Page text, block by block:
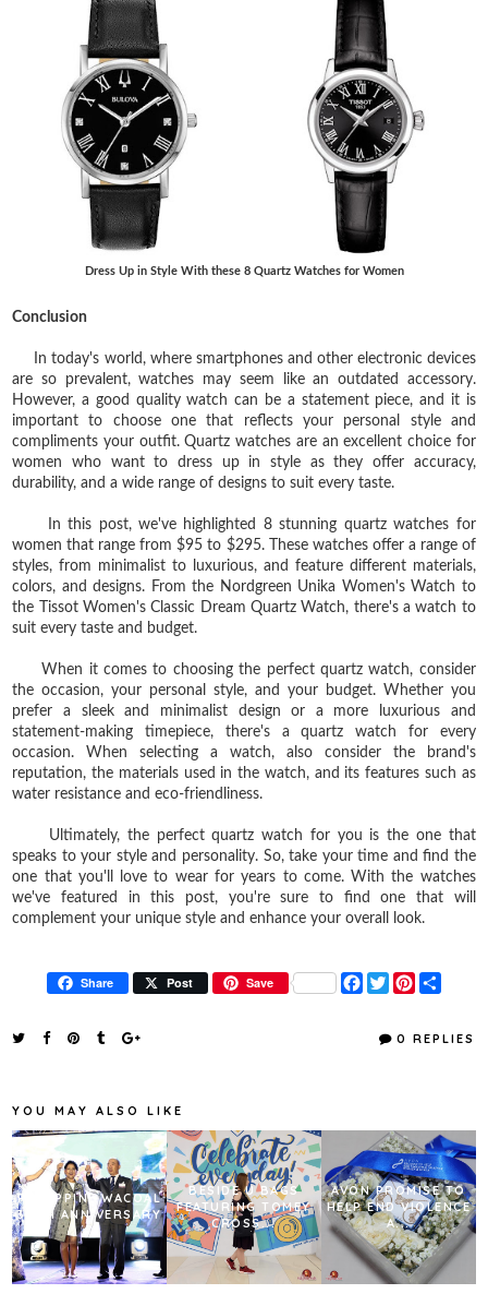
Dress Up in Style With these 8 Quartz Watches for Women
Conclusion
In today's world, where smartphones and other electronic devices
are so prevalent, watches may seem like an outdated accessory.
However, a good quality watch can be a statement piece, and it is
important to choose one that reflects your personal style and
compliments your outfit. Quartz watches are an excellent choice for
women who want to dress up in style as they offer accuracy,
durability, and a wide range of designs to suit every taste.
In this post, we've highlighted 8 stunning quartz watches for
women that range from $95 to $295. These watches offer a range of
styles, from minimalist to luxurious, and feature different materials,
colors, and designs. From the Nordgreen Unika Women's Watch to
the Tissot Women's Classic Dream Quartz Watch, there's a watch to
suit every taste and budget.
When it comes to choosing the perfect quartz watch, consider
the occasion, your personal style, and your budget. Whether you
prefer a sleek and minimalist design or a more luxurious and
statement-making timepiece, there's a quartz watch for every
occasion. When selecting a watch, also consider the brand's
reputation, the materials used in the watch, and its features such as
water resistance and eco-friendliness.
Ultimately, the perfect quartz watch for you is the one that
speaks to your style and personality. So, take your time and find the
one that you'll love to wear for years to come. With the watches
we've featured in this post, you're sure to find one that will
complement your unique style and enhance your overall look.
Share Post Save
F
a
T
w
t
P
t
r
0 REPLIES
YOU MAY ALSO LIKE
PHILIPPINE WACOAL
30TH ANNIVERSARY
BESIDE U BAGS
FEATURING TOMEY
CROSS...
AVON PROMISE TO
HELP END VIOLENCE
A...